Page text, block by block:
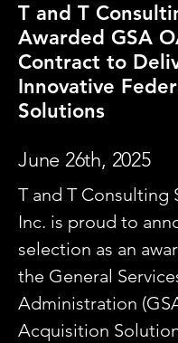
T and T
Awarded GSA
Contract to
Innovative
Solutions
June 26th, 2025
T and T Consulting
Inc. is proud to
selection as an
the General
Administration
Acquisition